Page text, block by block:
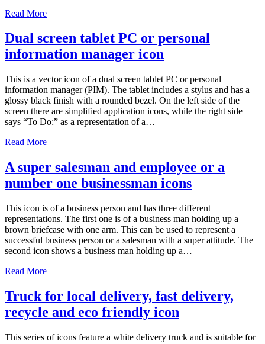
Read More
Dual screen tablet PC or personal
information manager icon
This is a vector icon of a dual screen tablet PC or personal
information manager (PIM). The tablet includes a stylus and has a
glossy black finish with a rounded bezel. On the left side of the
screen there are simplified application icons, while the right side
says “To Do:” as a representation of a…
Read More
A super salesman and employee or a
number one businessman icons
This icon is of a business person and has three different
representations. The first one is of a business man holding up a
brown briefcase with one arm. This can be used to represent a
successful business person or a salesman with a super attitude. The
second icon shows a business man holding up a…
Read More
Truck for local delivery, fast delivery,
recycle and eco friendly icon
This series of icons feature a white delivery truck and is suitable for